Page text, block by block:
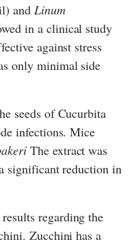
and Linum
in a clinical study
against stress
only minimal side
seeds of Cucurbita
infections. Mice
The extract was
significant reduction in
regarding the
Zucchini has a